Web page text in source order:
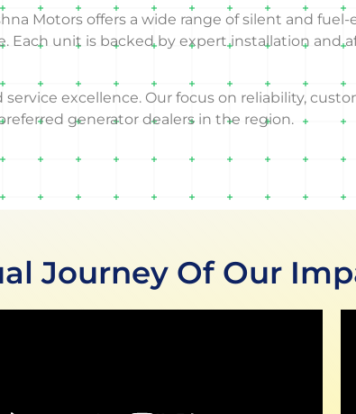
Motors offers a wide range of silent and
Each unit is backed by expert installation
excellence. Our focus on reliability,
generator dealers in the region.
Journey Of Our